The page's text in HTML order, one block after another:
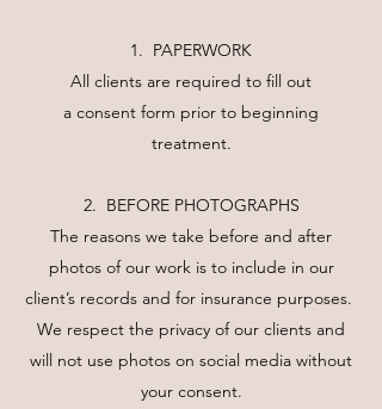
1. PAPERWORK
All clients are required to fill out
a consent form prior to beginning
treatment.
2. BEFORE PHOTOGRAPHS
The reasons we take before and after
photos of our work is to include in our
client’s records and for insurance purposes.
We respect the privacy of our clients and
will not use photos on social media without
your consent.